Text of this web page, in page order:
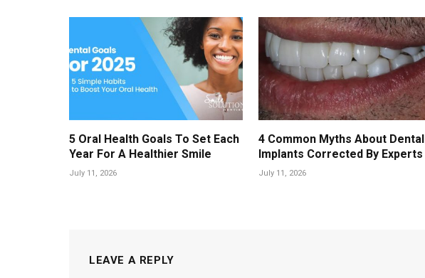
5 Oral Health Goals To Set Each
Year For A Healthier Smile
July 11, 2026
4 Common Myths About Dental
Implants Corrected By Experts
July 11, 2026
LEAVE A REPLY